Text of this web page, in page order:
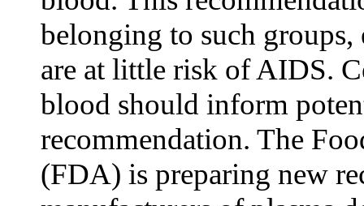
belonging to such
are at little risk of AIDS.
blood should inform
recommendation. The
(FDA) is preparing new